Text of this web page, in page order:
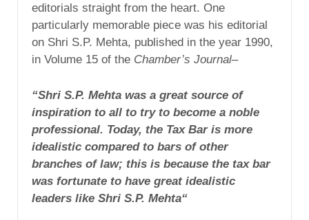
editorials straight from the heart. One
particularly memorable piece was his editorial
on Shri S.P. Mehta, published in the year 1990,
in Volume 15 of the Chamber’s Journal–
“Shri S.P. Mehta was a great source of
inspiration to all to try to become a noble
professional. Today, the Tax Bar is more
idealistic compared to bars of other
branches of law; this is because the tax bar
was fortunate to have great idealistic
leaders like Shri S.P. Mehta“